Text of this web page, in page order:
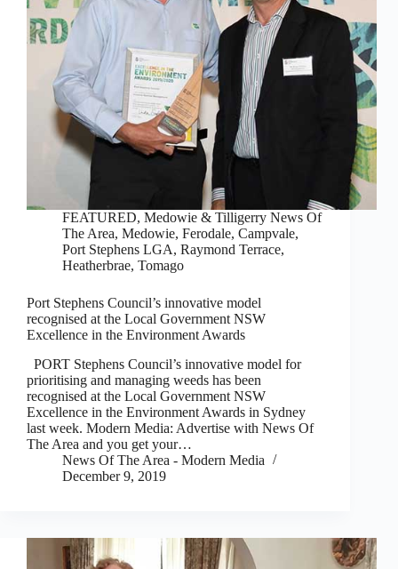
FEATURED, Medowie & Tilligerry News Of
The Area, Medowie, Ferodale, Campvale,
Port Stephens LGA, Raymond Terrace,
Heatherbrae, Tomago
Port Stephens Council’s innovative model
recognised at the Local Government NSW
Excellence in the Environment Awards
PORT Stephens Council’s innovative model for
prioritising and managing weeds has been
recognised at the Local Government NSW
Excellence in the Environment Awards in Sydney
last week. Modern Media: Advertise with News Of
The Area and you get your…
News Of The Area - Modern Media
December 9, 2019